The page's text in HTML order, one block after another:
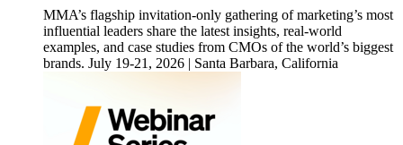
MMA’s flagship invitation-only gathering of marketing’s most
influential leaders share the latest insights, real-world
examples, and case studies from CMOs of the world’s biggest
brands. July 19-21, 2026 | Santa Barbara, California